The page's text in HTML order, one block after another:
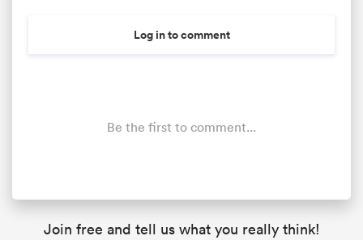
Log in to comment
Be the first to comment...
Join free and tell us what you really think!